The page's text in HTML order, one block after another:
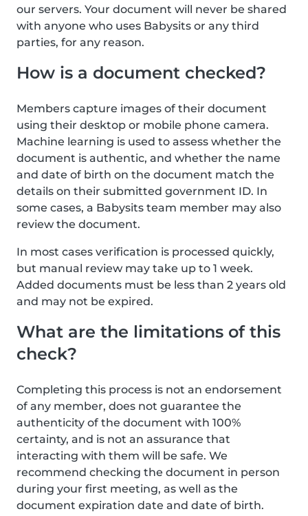
our servers. Your document will never be shared
with anyone who uses Babysits or any third
parties, for any reason.
How is a document checked?
Members capture images of their document
using their desktop or mobile phone camera.
Machine learning is used to assess whether the
document is authentic, and whether the name
and date of birth on the document match the
details on their submitted government ID. In
some cases, a Babysits team member may also
review the document.
In most cases verification is processed quickly,
but manual review may take up to 1 week.
Added documents must be less than 2 years old
and may not be expired.
What are the limitations of this
check?
Completing this process is not an endorsement
of any member, does not guarantee the
authenticity of the document with 100%
certainty, and is not an assurance that
interacting with them will be safe. We
recommend checking the document in person
during your first meeting, as well as the
document expiration date and date of birth.